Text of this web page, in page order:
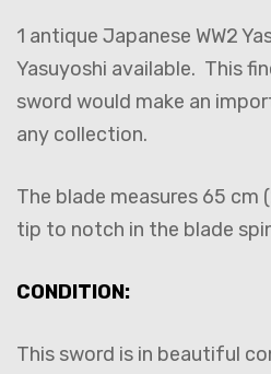
1 antique Japanese WW2
Yasuyoshi available. This
sword would make an
any collection.
The blade measures 65
tip to notch in the blade
CONDITION:
This sword is in beautiful